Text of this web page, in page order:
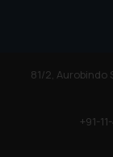
81/2, Aurobindo
+91-